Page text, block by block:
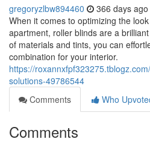
gregoryzlbw894460 366 days ago
When it comes to optimizing the
apartment, roller blinds are a
of materials and tints, you can
combination for your interior.
https://
solutions-49786544
Comments
Who
Comments